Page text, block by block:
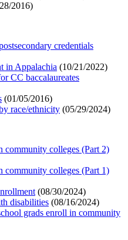
2016)
credentials
in Appalachia (10/21/2022)
CC baccalaureates
(01/05/2016)
race/ethnicity (05/29/2024)
community colleges (Part 2)
community colleges (Part 1)
(08/30/2024)
disabilities (08/16/2024)
grads enroll in community